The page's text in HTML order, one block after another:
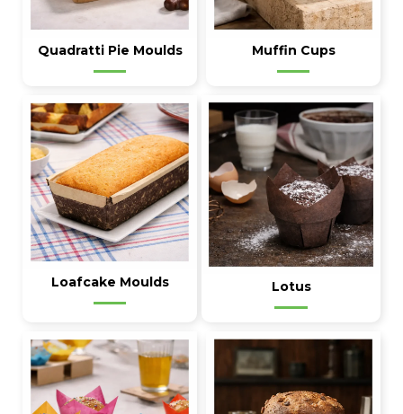
Quadratti Pie Moulds Muffin Cups
Loafcake Moulds Lotus